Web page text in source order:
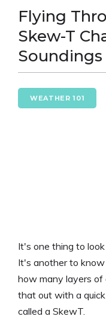
Flying
Skew-T
WEATHER 101
It's one thing to
It's another to
how many layers of
that out with a
called a SkewT.